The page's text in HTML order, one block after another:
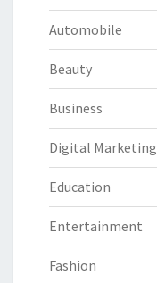
Automobile
Beauty
Business
Digital Marketing
Education
Entertainment
Fashion